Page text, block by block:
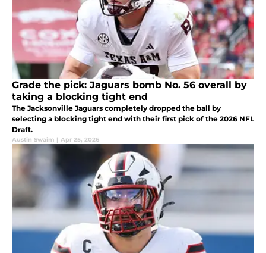
Grade the pick: Jaguars bomb No. 56 overall by
taking a blocking tight end
The Jacksonville Jaguars completely dropped the ball by
selecting a blocking tight end with their first pick of the 2026 NFL
Draft.
Austin Swaim | Apr 25, 2026